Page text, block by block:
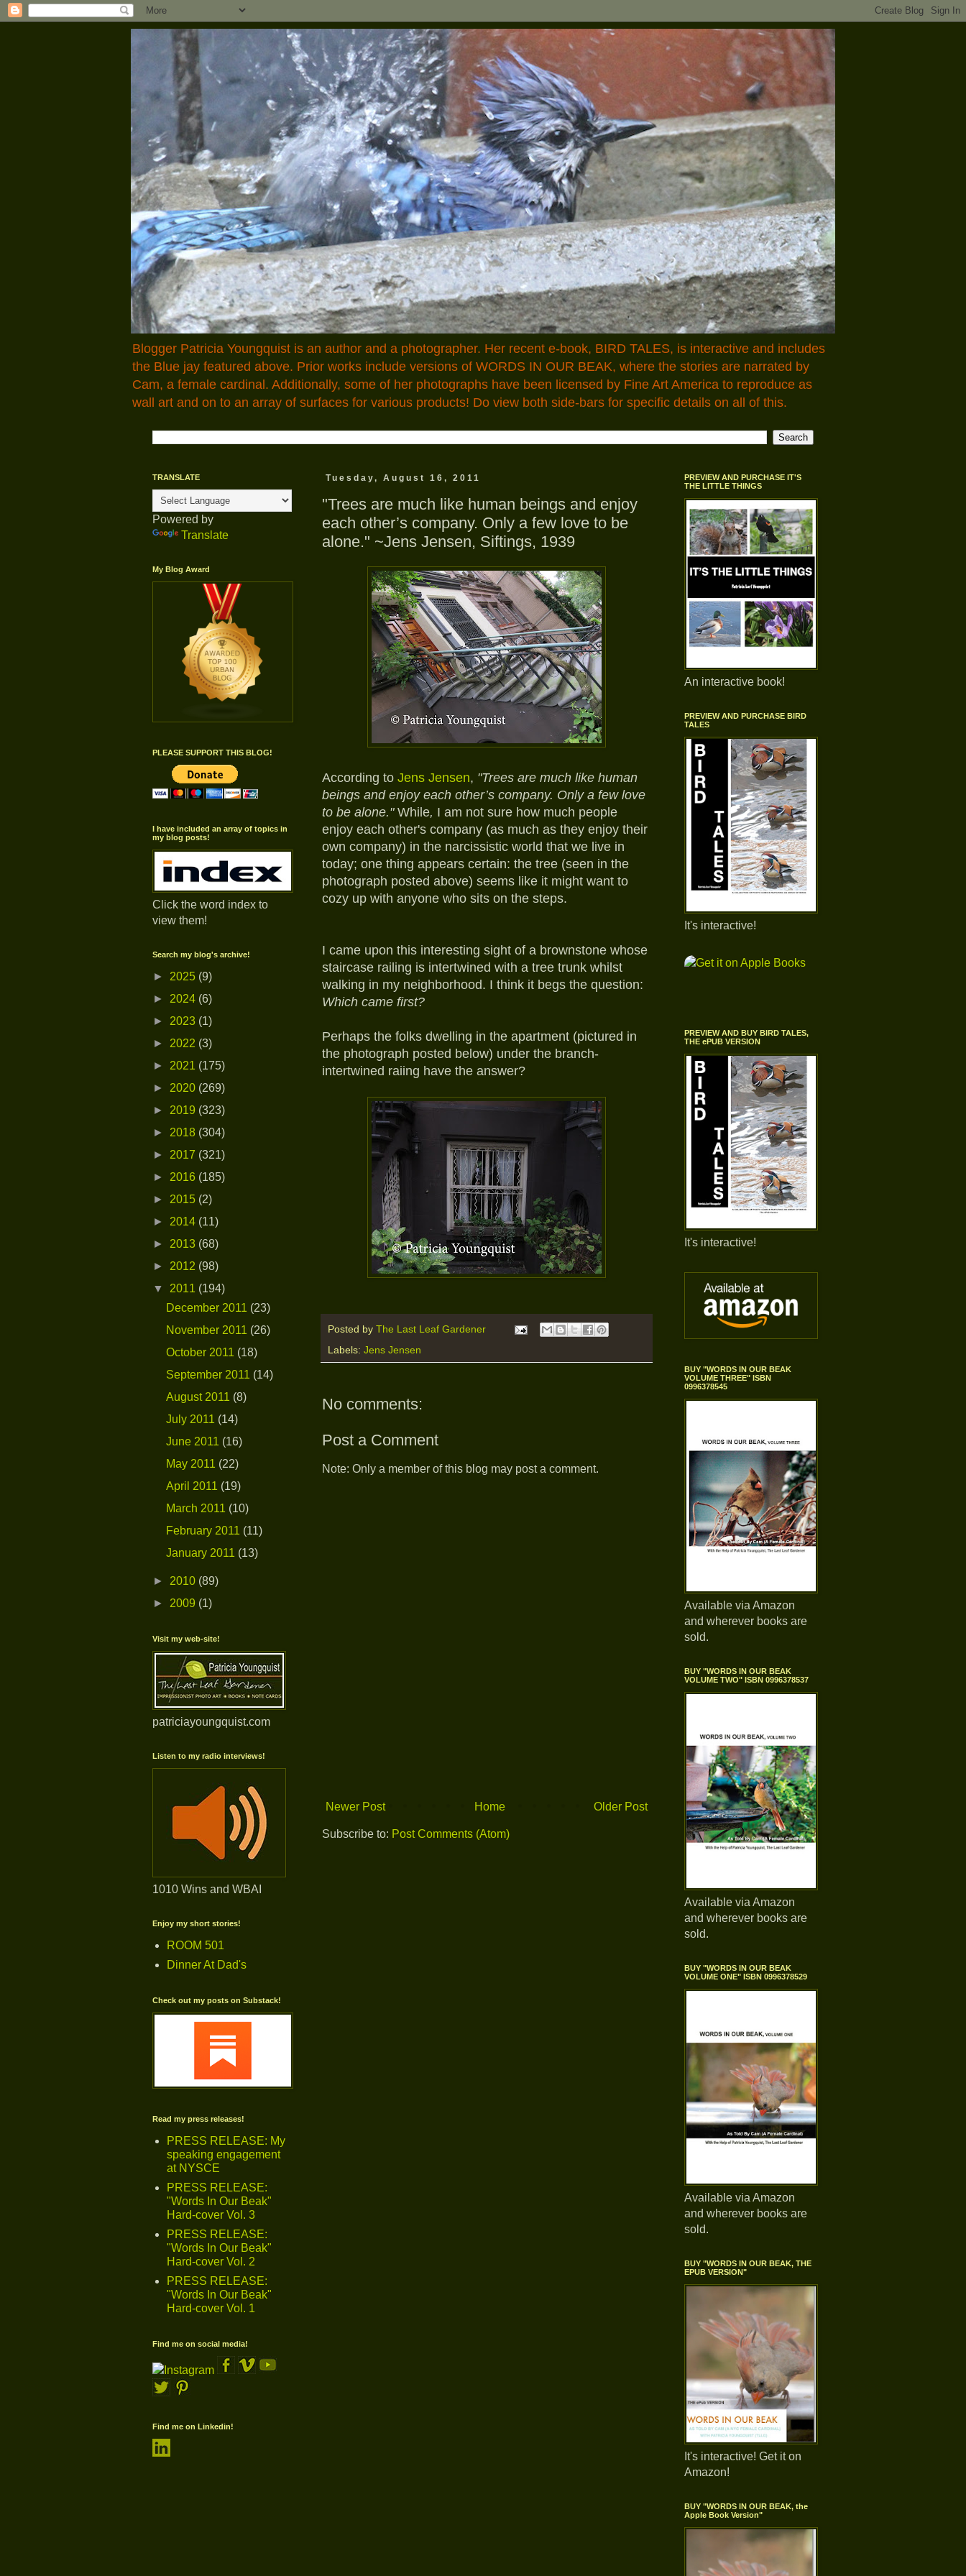
Blogger Patricia Youngquist is an author and a photographer. Her recent e-book, BIRD TALES, is interactive and includes
the Blue jay featured above. Prior works include versions of WORDS IN OUR BEAK, where the stories are narrated by
Cam, a female cardinal. Additionally, some of her photographs have been licensed by Fine Art America to reproduce as
wall art and on to an array of surfaces for various products! Do view both side-bars for specific details on all of this.
Tuesday, August 16, 2011
"Trees are much like human beings and enjoy
each other’s company. Only a few love to be
alone." ~Jens Jensen, Siftings, 1939
According to Jens Jensen, "Trees are much like human
beings and enjoy each other’s company. Only a few love
to be alone." While, I am not sure how much people
enjoy each other's company (as much as they enjoy their
own company) in the narcissistic world that we live in
today; one thing appears certain: the tree (seen in the
photograph posted above) seems like it might want to
cozy up with anyone who sits on the steps.
I came upon this interesting sight of a brownstone whose
staircase railing is intertwined with a tree trunk whilst
walking in my neighborhood. I think it begs the question:
Which came first?
Perhaps the folks dwelling in the apartment (pictured in
the photograph posted below) under the branch-
intertwined raiing have the answer?
Posted by The Last Leaf Gardener
Labels: Jens Jensen
No comments:
Post a Comment
Note: Only a member of this blog may post a comment.
Newer Post Older Post
Home
Subscribe to: Post Comments (Atom)
TRANSLATE
Powered by
Translate
My Blog Award
PLEASE SUPPORT THIS BLOG!
I have included an array of topics in
my blog posts!
Click the word index to
view them!
Search my blog's archive!
► 2025 (9)
► 2024 (6)
► 2023 (1)
► 2022 (3)
► 2021 (175)
► 2020 (269)
► 2019 (323)
► 2018 (304)
► 2017 (321)
► 2016 (185)
► 2015 (2)
► 2014 (11)
► 2013 (68)
► 2012 (98)
▼ 2011 (194)
December 2011 (23)
November 2011 (26)
October 2011 (18)
September 2011 (14)
August 2011 (8)
July 2011 (14)
June 2011 (16)
May 2011 (22)
April 2011 (19)
March 2011 (10)
February 2011 (11)
January 2011 (13)
► 2010 (89)
► 2009 (1)
Visit my web-site!
patriciayoungquist.com
Listen to my radio interviews!
1010 Wins and WBAI
Enjoy my short stories!
ROOM 501
Dinner At Dad's
Check out my posts on Substack!
Read my press releases!
PRESS RELEASE: My
speaking engagement
at NYSCE
PRESS RELEASE:
"Words In Our Beak"
Hard-cover Vol. 3
PRESS RELEASE:
"Words In Our Beak"
Hard-cover Vol. 2
PRESS RELEASE:
"Words In Our Beak"
Hard-cover Vol. 1
Find me on social media!
Find me on Linkedin!
PREVIEW AND PURCHASE IT'S
THE LITTLE THINGS
An interactive book!
PREVIEW AND PURCHASE BIRD
TALES
It's interactive!
PREVIEW AND BUY BIRD TALES,
THE ePUB VERSION
It's interactive!
BUY "WORDS IN OUR BEAK
VOLUME THREE" ISBN
0996378545
Available via Amazon
and wherever books are
sold.
BUY "WORDS IN OUR BEAK
VOLUME TWO" ISBN 0996378537
Available via Amazon
and wherever books are
sold.
BUY "WORDS IN OUR BEAK
VOLUME ONE" ISBN 0996378529
Available via Amazon
and wherever books are
sold.
BUY "WORDS IN OUR BEAK, THE
EPUB VERSION"
It's interactive! Get it on
Amazon!
BUY "WORDS IN OUR BEAK, the
Apple Book Version"